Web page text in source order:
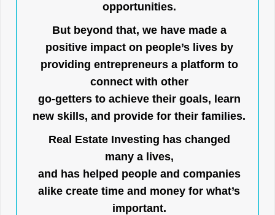
opportunities.
But beyond that, we have made a
positive impact on people’s lives by
providing entrepreneurs a platform to
connect with other
go-getters to achieve their goals, learn
new skills, and provide for their families.
Real Estate Investing has changed
many a lives,
and has helped people and companies
alike create time and money for what’s
important.